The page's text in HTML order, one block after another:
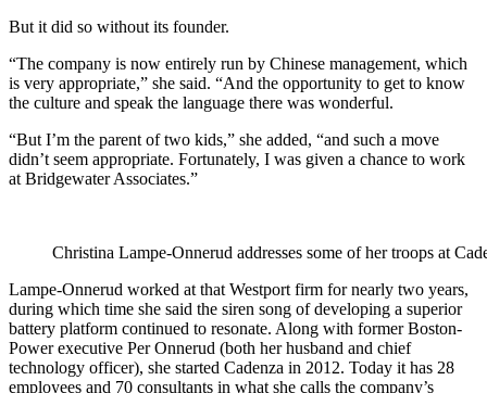
But it did so without its founder.
“The company is now entirely run by Chinese management, which
is very appropriate,” she said. “And the opportunity to get to know
the culture and speak the language there was wonderful.
“But I’m the parent of two kids,” she added, “and such a move
didn’t seem appropriate. Fortunately, I was given a chance to work
at Bridgewater Associates.”
Christina Lampe-Onnerud addresses some of her troops at
Lampe-Onnerud worked at that Westport firm for nearly two years,
during which time she said the siren song of developing a superior
battery platform continued to resonate. Along with former Boston-
Power executive Per Onnerud (both her husband and chief
technology officer), she started Cadenza in 2012. Today it has 28
employees and 70 consultants in what she calls the company’s